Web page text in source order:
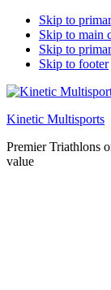
Skip to
Skip to main
Skip to
Skip to footer
Kinetic Multisports
Premier Triathlons
value